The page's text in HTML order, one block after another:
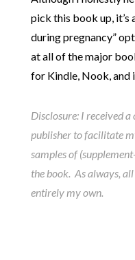
pick this book up, it’s
during pregnancy”
at all of the major
for Kindle, Nook, and
Disclosure: I received
publisher to facilitate
samples of
the book. As always,
entirely my own.